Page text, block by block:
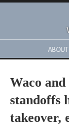
ABOUT
Waco
standoffs
takeover,